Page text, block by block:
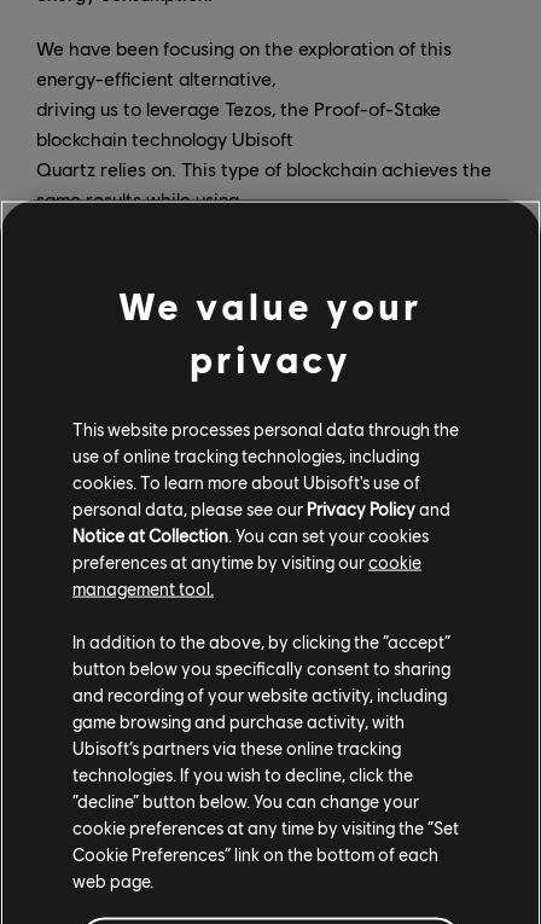
We have been focusing on the exploration of this
energy-efficient alternative,
driving us to leverage Tezos, the Proof-of-Stake
blockchain technology Ubisoft
Quartz relies on. This type of blockchain achieves the
same results while using
transaction on Tezos is equivalent to 30 seconds of
video streaming, while on
Bitcoin, it is equivalent to watching one year straight
of video streaming!
We are committed to only use this type of energy-
efficient solution moving
forward. And as with all other technologies we use at
Ubisoft, we are committed
to continue our efforts to reduce our global footprint.
We value your
privacy
This website processes personal data through the
use of online tracking technologies, including
cookies. To learn more about Ubisoft's use of
personal data, please see our Privacy Policyand
Notice at Collection . You can set your cookies
preferences at anytime by visiting ourcookie
management tool.
In addition to the above, by clicking the “accept”
button below you specifically consent to sharing
and recording of your website activity, including
game browsing and purchase activity, with
Ubisoft’s partners via these online tracking
technologies. If you wish to decline, click the
“decline” button below. You can change your
cookie preferences at any time by visiting the “Set
Cookie Preferences” link on the bottom of each
web page.